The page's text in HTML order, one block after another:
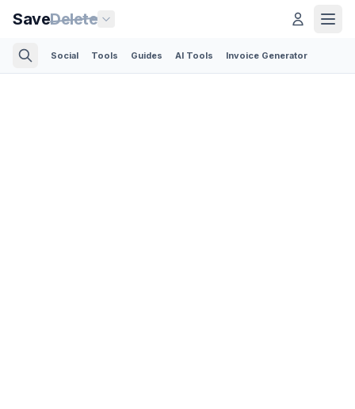
SaveDelete
Social Tools Guides AI Tools Invoice Generator